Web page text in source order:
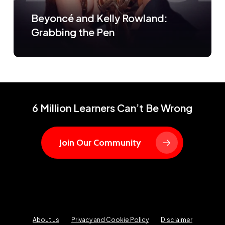
Beyoncé and Kelly Rowland:
Grabbing the Pen
6 Million Learners Can’t Be Wrong
Join Our Community
About us Privacy and Cookie Policy Disclaimer